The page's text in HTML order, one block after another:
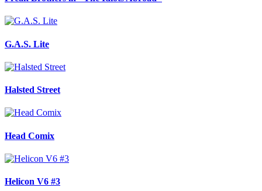
G.A.S. Lite
Halsted Street
Head Comix
Helicon V6 #3